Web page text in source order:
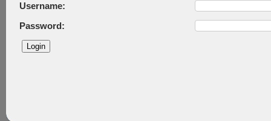
Username:
Password: